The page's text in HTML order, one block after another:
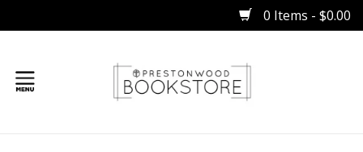
0 Items - $0.00